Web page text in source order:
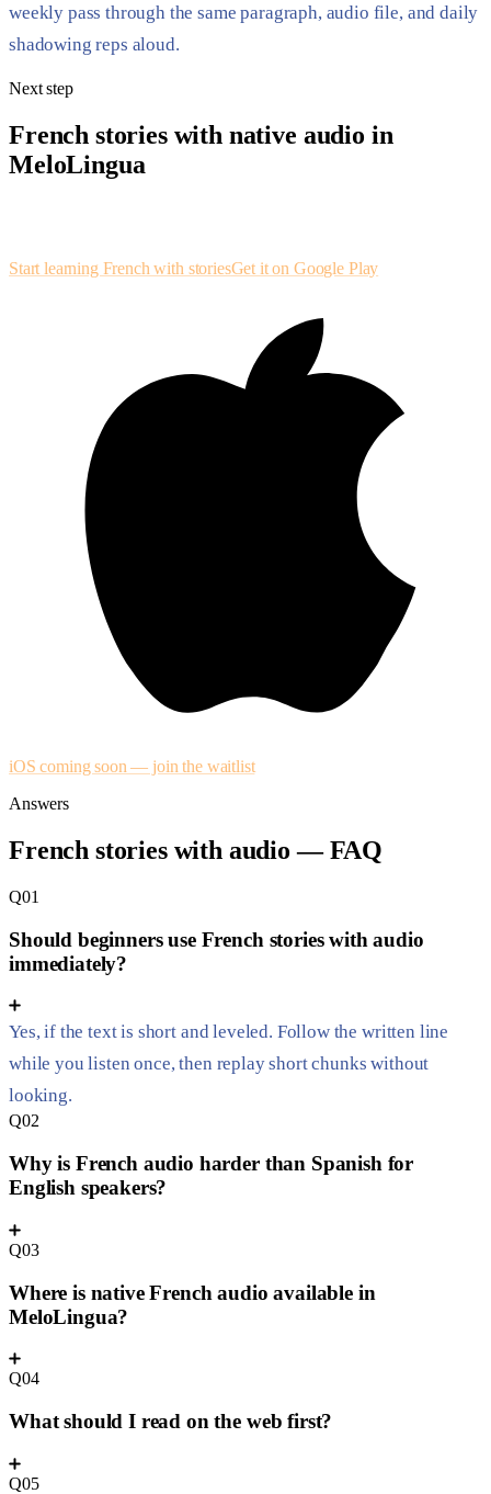
weekly pass through the same paragraph, audio file, and daily
shadowing reps aloud.
Next step
French stories with native audio in
MeloLingua
Start learning French with storiesGet it on Google Play
iOS coming soon — join the waitlist
Answers
French stories with audio — FAQ
Q01
Should beginners use French stories with audio
immediately?
Yes, if the text is short and leveled. Follow the written line
while you listen once, then replay short chunks without
looking.
Q02
Why is French audio harder than Spanish for
English speakers?
Q03
Where is native French audio available in
MeloLingua?
Q04
What should I read on the web first?
Q05